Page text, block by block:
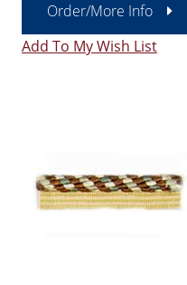
Order/More Info
Add To My Wish List